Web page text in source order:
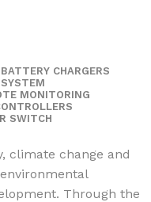
BATTERY CHARGERS
MONITORING
SWITCH
climate change and
Through the